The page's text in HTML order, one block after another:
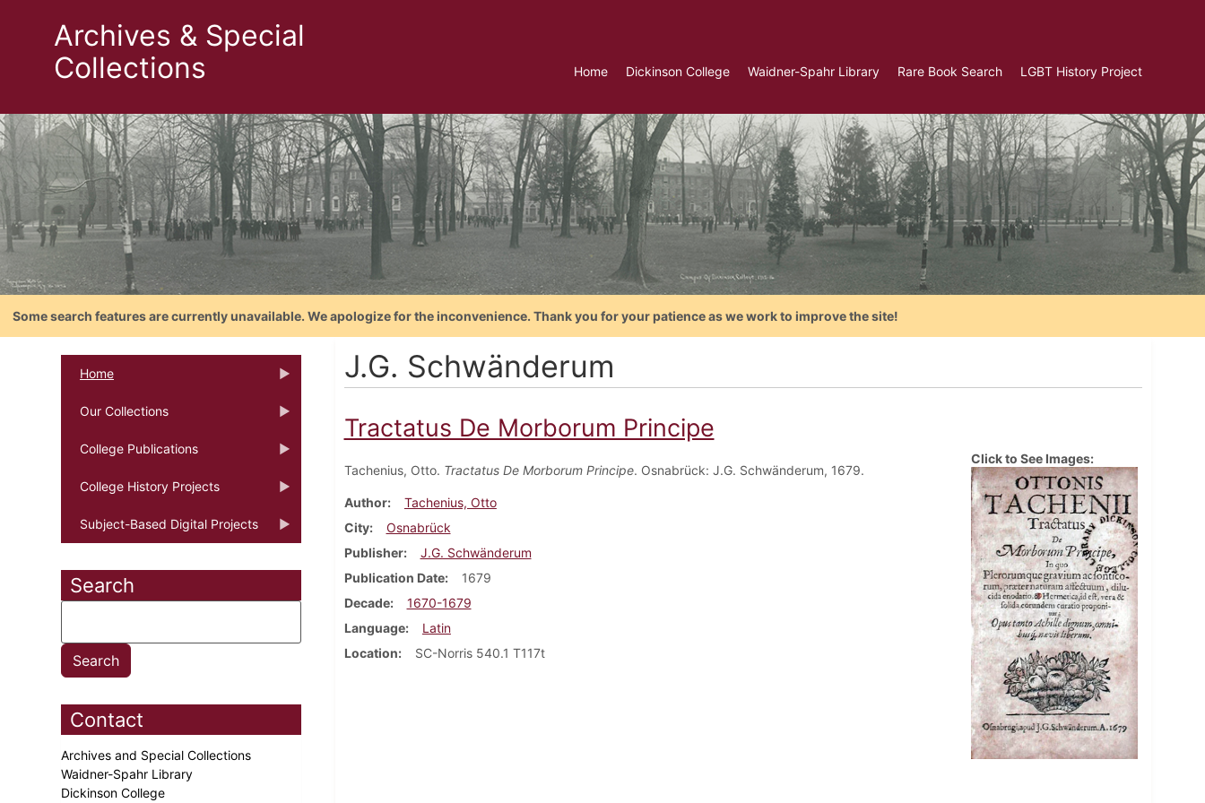
Archives & Special
Collections
Home Dickinson College Waidner-Spahr Library Rare Book Search LGBT History Project
Some search features are currently unavailable. We apologize for the inconvenience. Thank you for your patience as we work to improve the site!
Home
Our Collections
College Publications
College History Projects
Subject-Based Digital Projects
Search
Contact
Archives and Special Collections
Waidner-Spahr Library
Dickinson College
J.G. Schwänderum
Tractatus De Morborum Principe
Tachenius, Otto. Tractatus De Morborum Principe. Osnabrück: J.G. Schwänderum, 1679.
Author
Tachenius, Otto
City
Osnabrück
Publisher
J.G. Schwänderum
Publication Date
1679
Decade
1670-1679
Language
Latin
Location
SC-Norris 540.1 T117t
Click to See Images: